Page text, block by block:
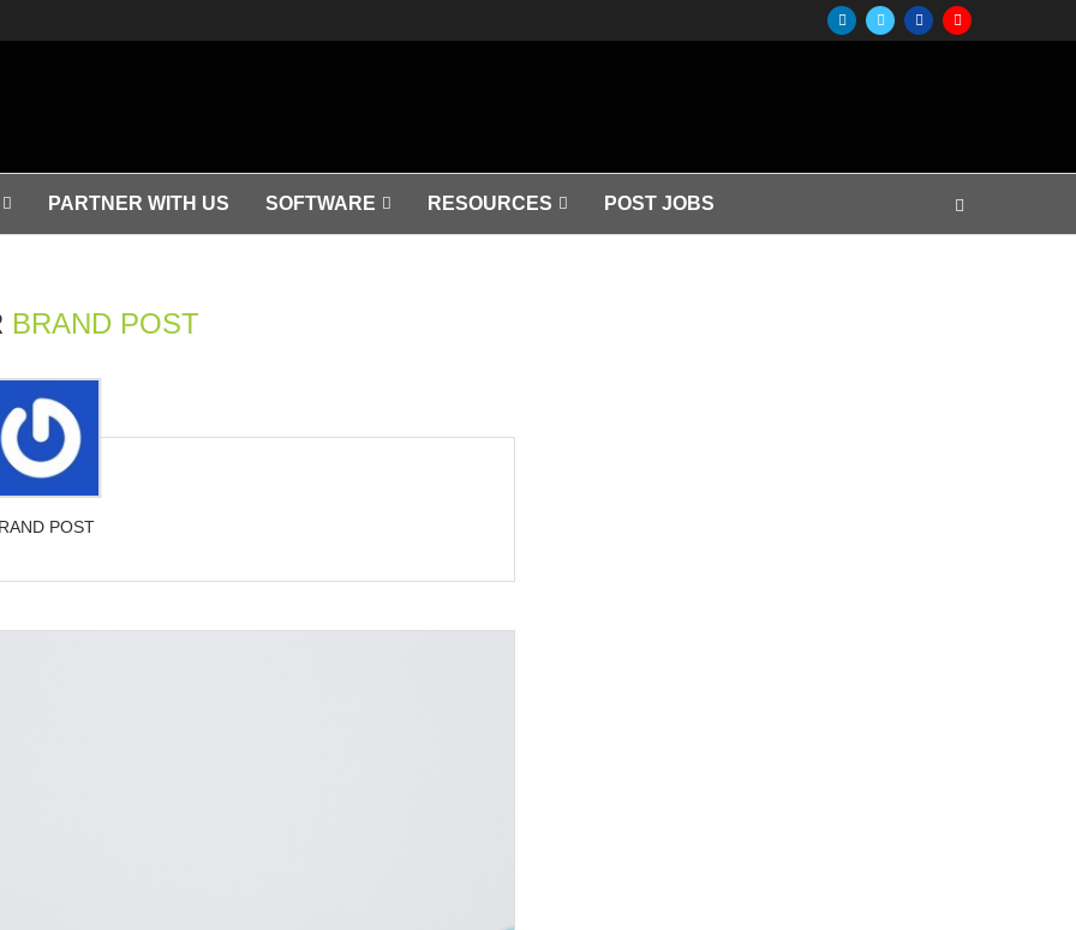
PARTNER WITH US SOFTWARE RESOURCES POST JOBS
BRAND POST
POST